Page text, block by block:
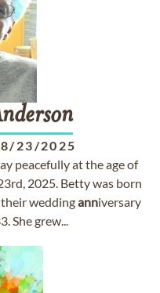
23/2025
peacefully at the age of
2025. Betty was born
weddinganniversary
She grew...